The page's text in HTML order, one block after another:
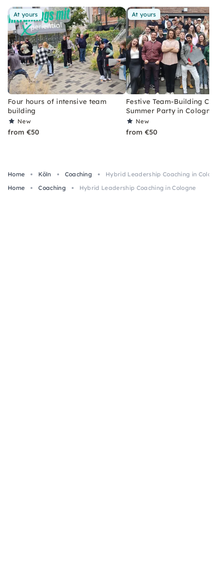
At yours
Four hours of intensive team
building
New
from €50
At yours
Festive Team-Building
Summer Party in Cologne
New
from €50
Home Köln Coaching
Hybrid Leadership Coaching in
Home
Coaching Hybrid Leadership Coaching in Cologne